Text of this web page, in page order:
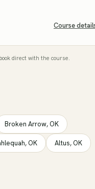
Course
direct with the course.
Broken Arrow, OK
, OK Altus, OK